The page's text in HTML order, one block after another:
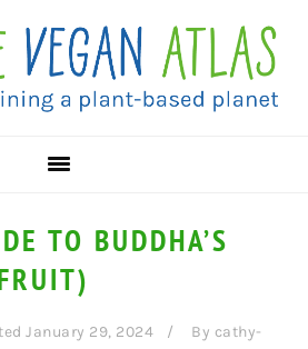
TO BUDDHA’S
January 29, 2024 By cathy-